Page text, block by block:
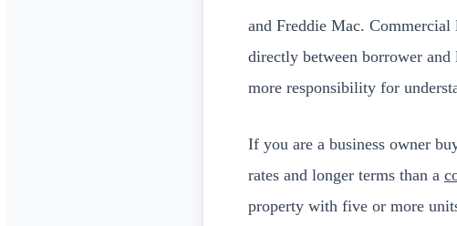
and Freddie Mac.
directly between borrower
more responsibility for
If you are a business owner
rates and longer terms than a
property with five or more